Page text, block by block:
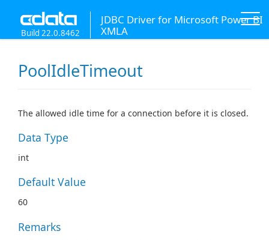
JDBC Driver for Microsoft Power BI
XMLA
Build 22.0.8462
PoolIdleTimeout
The allowed idle time for a connection before it is closed.
Data Type
int
Default Value
60
Remarks